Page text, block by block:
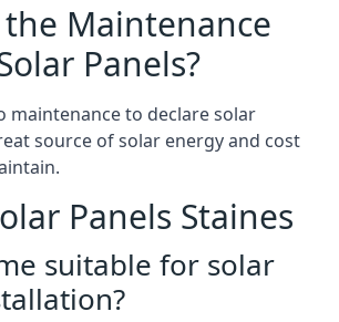
Maintenance
Panels?
maintenance to declare solar
source of solar energy and cost
Panels Staines
suitable for solar